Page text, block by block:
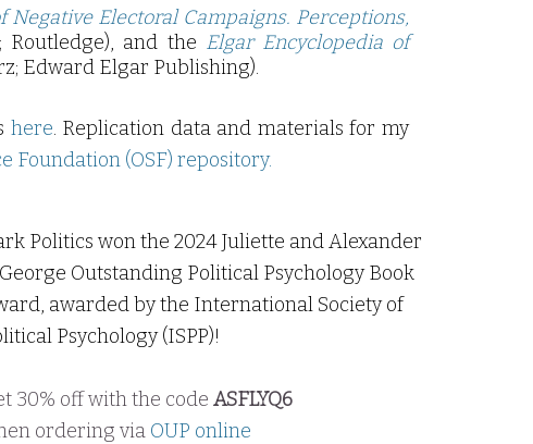
Negative Electoral Campaigns. Perceptions,
and the Elgar Encyclopedia of
Edward Elgar Publishing).
here. Replication dataand materials for my
Foundation (OSF) repository.
Politics won the 2024 Juliette and Alexander
Outstanding Political Psychology Book
awarded by the International Society of
Psychology(ISPP)!
30% off with the code ASFLYQ6
ordering via OUP online